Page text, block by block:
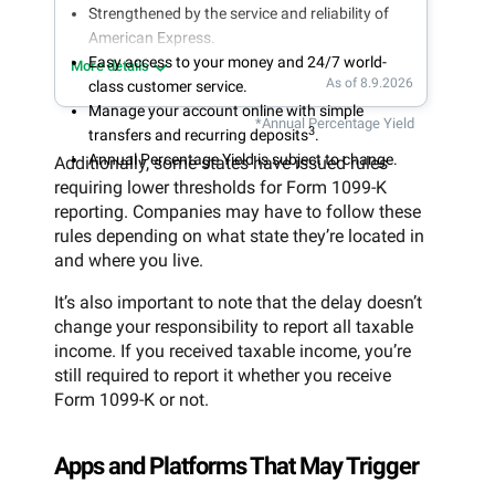
Strengthened by the service and reliability of
American Express.
Easy access to your money and 24/7 world-
class customer service.
Manage your account online with simple
transfers and recurring deposits3.
Annual Percentage Yield is subject to change.
More details
As of 8.9.2026
*Annual Percentage Yield
Additionally, some states have issued rules
requiring lower thresholds for Form 1099-K
reporting. Companies may have to follow these
rules depending on what state they’re located in
and where you live.
It’s also important to note that the delay doesn’t
change your responsibility to report all taxable
income. If you received taxable income, you’re
still required to report it whether you receive
Form 1099-K or not.
Apps and Platforms That May Trigger